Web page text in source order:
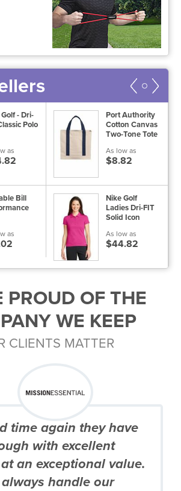
- Dri-
Polo
as
Bill
as
Port Authority
Cotton Canvas
Two-Tone Tote
As low as
$8.82
Nike Golf
Ladies Dri-FIT
Solid Icon
As low as
$44.82
PROUD OF THE
WE KEEP
CLIENTS MATTER
time again they have
with excellent
an exceptional value.
handle our